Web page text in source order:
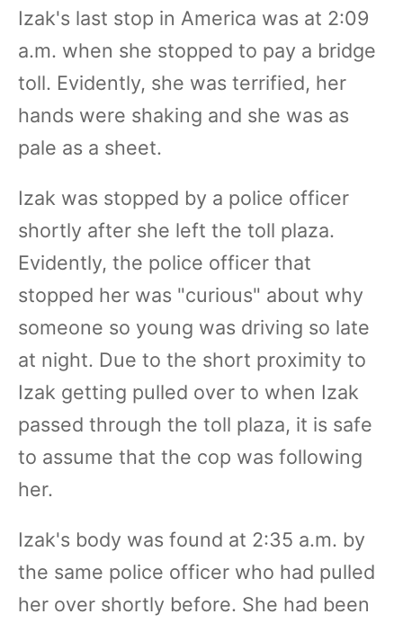
Izak's last stop in America was at 2:09
a.m. when she stopped to pay a bridge
toll. Evidently, she was terrified, her
hands were shaking and she was as
pale as a sheet.
Izak was stopped by a police officer
shortly after she left the toll plaza.
Evidently, the police officer that
stopped her was "curious" about why
someone so young was driving so late
at night. Due to the short proximity to
Izak getting pulled over to when Izak
passed through the toll plaza, it is safe
to assume that the cop was following
her.
Izak's body was found at 2:35 a.m. by
the same police officer who had pulled
her over shortly before. She had been